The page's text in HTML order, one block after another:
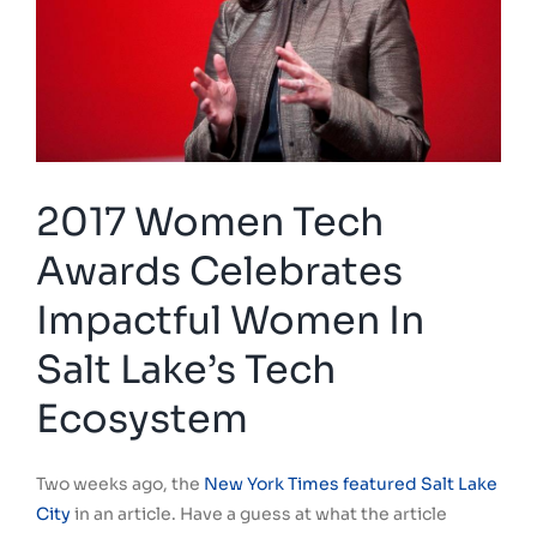
2017 Women Tech
Awards Celebrates
Impactful Women In
Salt Lake’s Tech
Ecosystem
Two weeks ago, the New York Times featured Salt Lake
City in an article. Have a guess at what the article